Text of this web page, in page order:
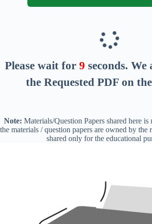
Please wait for 8 seconds. We
the Requested PDF on
Note: Materials/Question Papers shared here
the materials / question papers are owned by the
shared only for the educational